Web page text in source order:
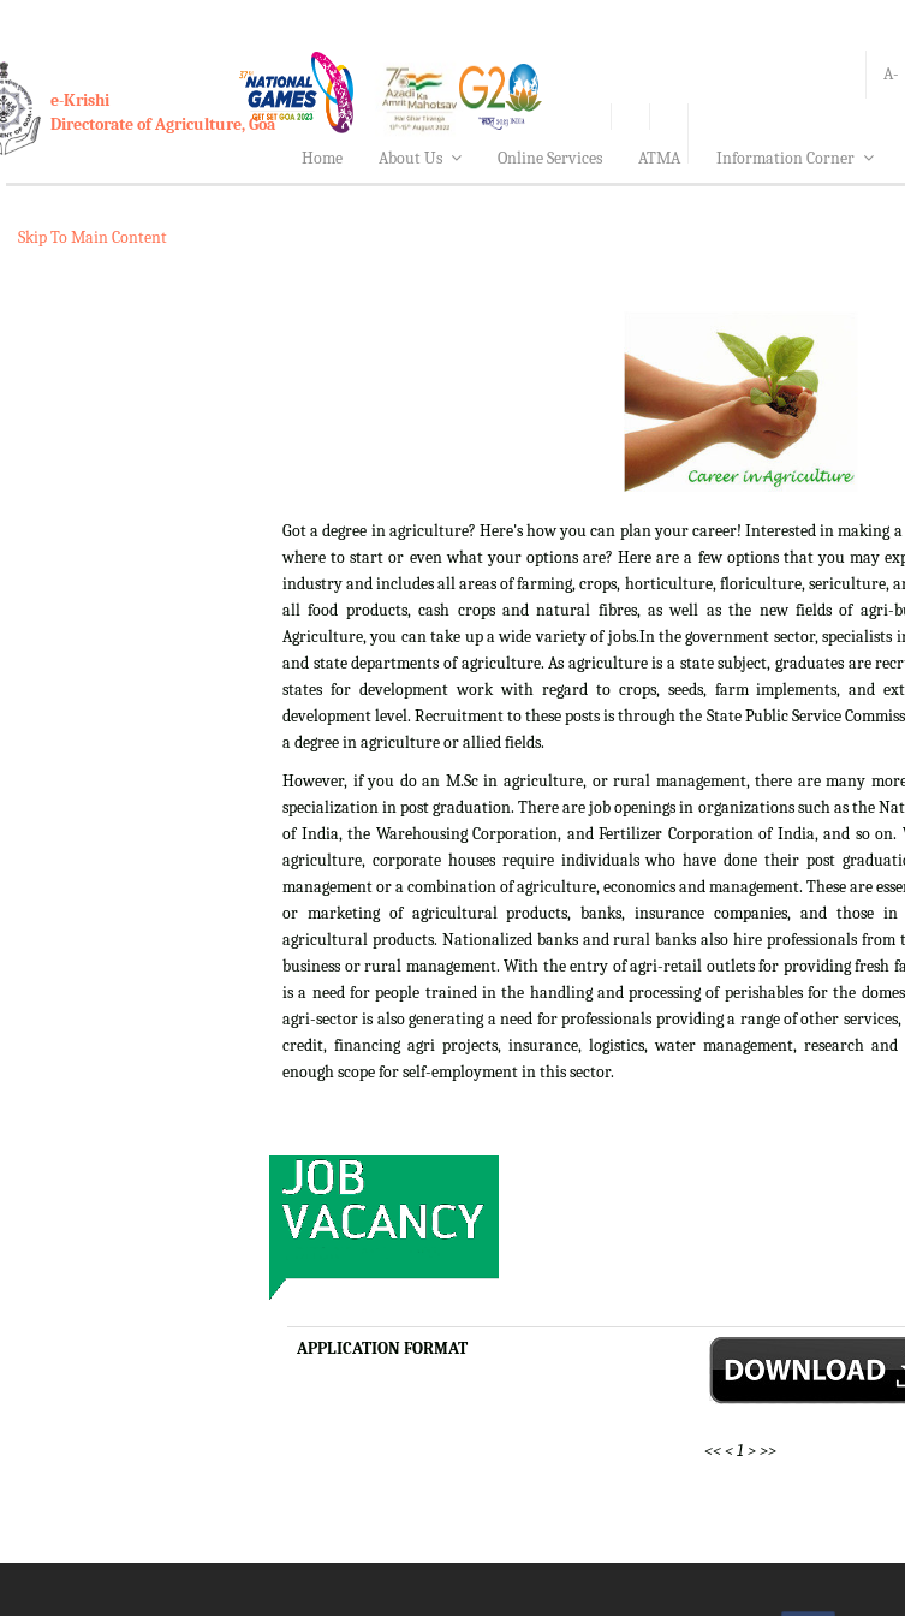
A-
e-Krishi
Directorate of Agriculture, Goa
Home
About Us Online Services ATMA Information Corner
Skip To Main Content
Got a degree in agriculture? Here's how you can plan your career! Interested in
where to start or even what your options are? Here are a few options that you may
industry and includes all areas of farming, crops, horticulture, floriculture, sericulture,
all food products, cash crops and natural fibres, as well as the new fields of agri-
Agriculture, you can take up a wide variety of jobs.In the government sector, specialists
and state departments of agriculture. As agriculture is a state subject, graduates are
states for development work with regard to crops, seeds, farm implements, and
development level. Recruitment to these posts is through the State Public Service
a degree in agriculture or allied fields.
However, if you do an M.Sc in agriculture, or rural management, there are many
specialization in post graduation. There are job openings in organizations such as the
of India, the Warehousing Corporation, and Fertilizer Corporation of India, and so
agriculture, corporate houses require individuals who have done their post
management or a combination of agriculture, economics and management. These are
or marketing of agricultural products, banks, insurance companies, and those in
agricultural products. Nationalized banks and rural banks also hire professionals from
business or rural management. With the entry of agri-retail outlets for providing fresh
is a need for people trained in the handling and processing of perishables for the
agri-sector is also generating a need for professionals providing a range of other
credit, financing agri projects, insurance, logistics, water management, research
enough scope for self-employment in this sector.
APPLICATION FORMAT
<<<1 >>>